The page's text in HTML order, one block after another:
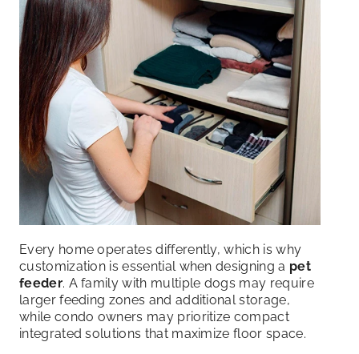
Every home operates differently, which is why
customization is essential when designing a pet
feeder. A family with multiple dogs may require
larger feeding zones and additional storage,
while condo owners may prioritize compact
integrated solutions that maximize floor space.